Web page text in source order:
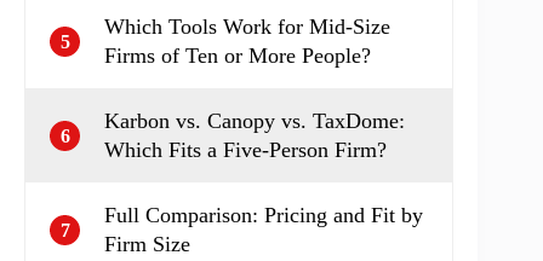
5
Which Tools Work for Mid-Size
Firms of Ten or More People?
6
Karbon vs. Canopy vs. TaxDome:
Which Fits a Five-Person Firm?
7
Full Comparison: Pricing and Fit by
Firm Size